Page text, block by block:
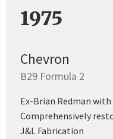
1975
Chevron
B29 Formula 2
Ex-Brian Redman with
Comprehensively
J&L Fabrication